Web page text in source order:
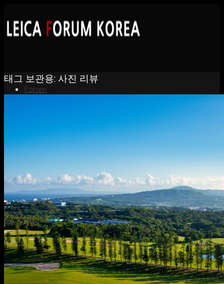
Forum
Portfolio
About
Contact
Search
MenuMenu
태그 보관용: 사진 리뷰